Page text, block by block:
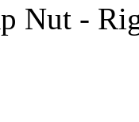
Nut -